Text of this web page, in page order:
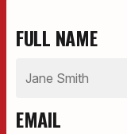
FULL NAME
EMAIL